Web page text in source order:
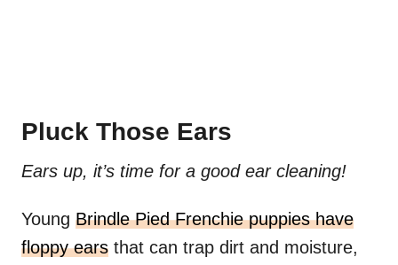
Pluck Those Ears
Ears up, it’s time for a good ear cleaning!
Young Brindle Pied Frenchie puppies have
floppy ears that can trap dirt and moisture,